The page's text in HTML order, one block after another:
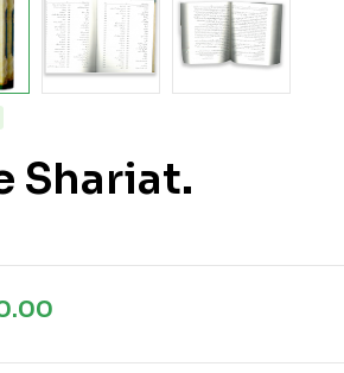
Shariat.